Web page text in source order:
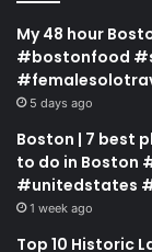
My 48 hour
#bostonfood
5 days ago
Boston | 7 best
to do in Boston
#unitedstates
1 week ago
Top 10 Historic